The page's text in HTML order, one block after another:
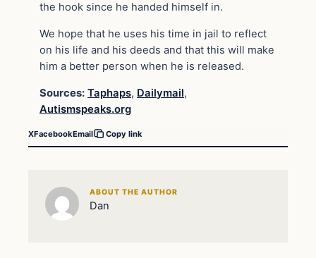
the hook since he handed himself in.
We hope that he uses his time in jail to reflect
on his life and his deeds and that this will make
him a better person when he is released.
Sources: Taphaps, Dailymail,
Autismspeaks.org
XFacebookEmail Copy link
ABOUT THE AUTHOR
Dan